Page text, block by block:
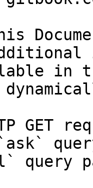
in
GET
query